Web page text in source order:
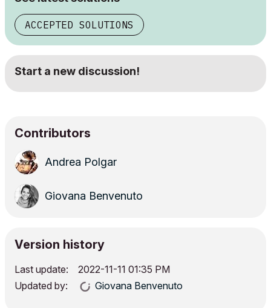
ACCEPTED SOLUTIONS
Start a new discussion!
Contributors
Andrea Polgar
Giovana Benvenuto
Version history
Last update: ‎2022-11-11 01:35 PM
Updated by:
Giovana Benvenuto